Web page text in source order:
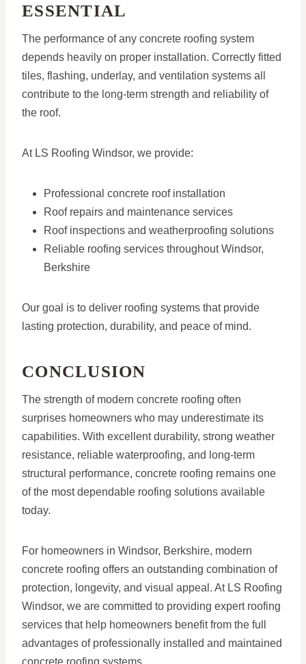
ESSENTIAL
The performance of any concrete roofing system
depends heavily on proper installation. Correctly fitted
tiles, flashing, underlay, and ventilation systems all
contribute to the long-term strength and reliability of
the roof.
At LS Roofing Windsor, we provide:
Professional concrete roof installation
Roof repairs and maintenance services
Roof inspections and weatherproofing solutions
Reliable roofing services throughout Windsor,
Berkshire
Our goal is to deliver roofing systems that provide
lasting protection, durability, and peace of mind.
CONCLUSION
The strength of modern concrete roofing often
surprises homeowners who may underestimate its
capabilities. With excellent durability, strong weather
resistance, reliable waterproofing, and long-term
structural performance, concrete roofing remains one
of the most dependable roofing solutions available
today.
For homeowners in Windsor, Berkshire, modern
concrete roofing offers an outstanding combination of
protection, longevity, and visual appeal. At LS Roofing
Windsor, we are committed to providing expert roofing
services that help homeowners benefit from the full
advantages of professionally installed and maintained
concrete roofing systems.